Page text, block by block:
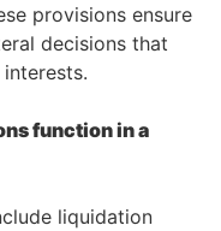
provisions ensure
decisions that
function in a
liquidation